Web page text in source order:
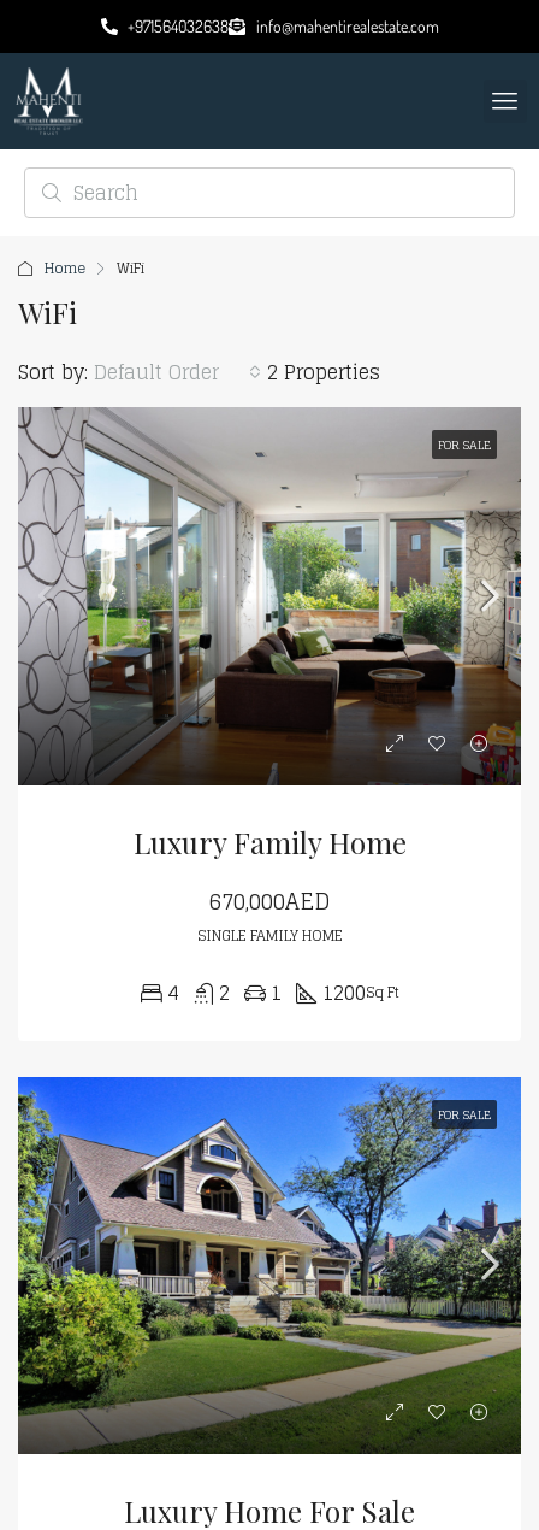
+971564032638 info@mahentirealestate.com
Home WiFi
WiFi
2 Properties
Sort by: Default Order
FOR SALE
Luxury Family Home
670,000AED
SINGLE FAMILY HOME
4 2 1 1200Sq Ft
FOR SALE
Luxury Home For Sale